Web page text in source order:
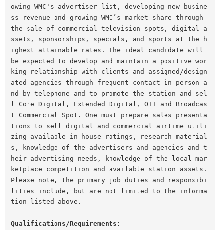
owing WMC's advertiser list, developing new busine
ss revenue and growing WMC’s market share through
the sale of commercial television spots, digital a
ssets, sponsorships, specials, and sports at the h
ighest attainable rates. The ideal candidate will
be expected to develop and maintain a positive wor
king relationship with clients and assigned/design
ated agencies through frequent contact in person a
nd by telephone and to promote the station and sel
l Core Digital, Extended Digital, OTT and Broadcas
t Commercial Spot. One must prepare sales presenta
tions to sell digital and commercial airtime utili
zing available in-house ratings, research material
s, knowledge of the advertisers and agencies and t
heir advertising needs, knowledge of the local mar
ketplace competition and available station assets.
Please note, the primary job duties and responsibi
lities include, but are not limited to the informa
tion listed above.
Qualifications/Requirements: